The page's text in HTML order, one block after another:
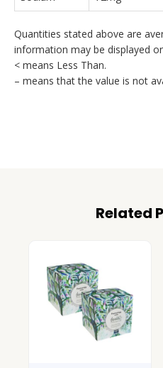
Quantities stated above are
information may be displayed
< means Less Than.
– means that the value is not
Related